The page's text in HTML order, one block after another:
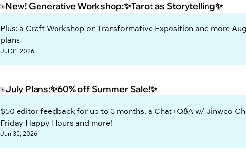
New! Generative Workshop:✨Tarot as Storytelling✨
Plus: a Craft Workshop on Transformative Exposition and more
plans
Jul 31, 2026
July Plans:✨60% off Summer Sale!✨
$50 editor feedback for up to 3 months, a Chat+Q&A w/ Jinwoo
Friday Happy Hours and more!
Jun 30, 2026